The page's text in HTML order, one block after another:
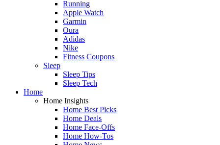
Running
Apple Watch
Garmin
Oura
Adidas
Nike
Fitness Coupons
Sleep
Sleep Tips
Sleep Tech
Home
Home Insights
Home Best Picks
Home Deals
Home Face-Offs
Home How-Tos